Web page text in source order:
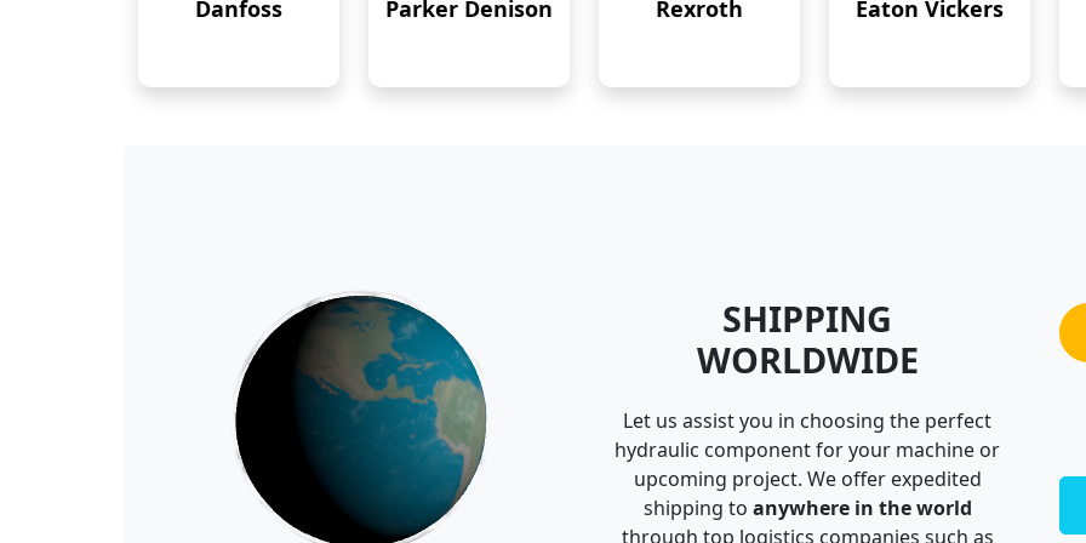
Danfoss Parker Denison Rexroth Eaton Vickers
SHIPPING
WORLDWIDE
Let us assist you in choosing the perfect
hydraulic component for your machine or
upcoming project. We offer expedited
shipping to anywhere in the world
through top logistics companies such as